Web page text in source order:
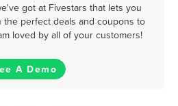
got at Fivestars that lets you
the perfect deals and coupons to
loved by all of your customers!
A Demo